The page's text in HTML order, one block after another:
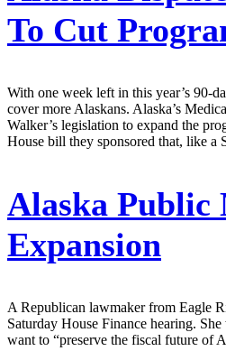
To Cut
With one week left in this year’s 90-
cover more Alaskans. Alaska’s
Walker’s legislation to expand the
House bill they sponsored that, like
Alaska Public
Expansion
A Republican lawmaker from Eagle
Saturday House Finance hearing.
want to “preserve the fiscal future of